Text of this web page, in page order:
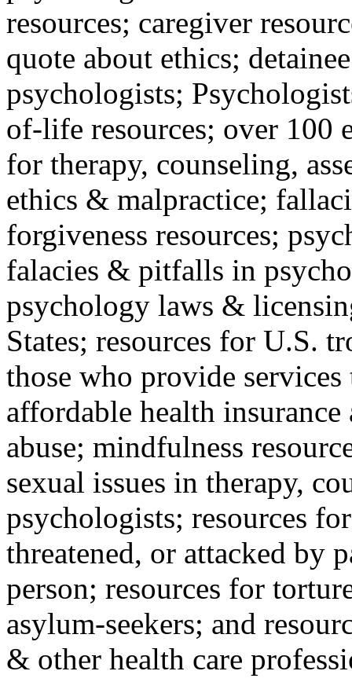
resources; caregiver
quote about ethics;
psychologists;
of-life resources; over 100
for therapy, counseling,
ethics & malpractice;
forgiveness resources;
falacies & pitfalls in
psychology laws &
States; resources for U.S.
those who provide
affordable health
abuse; mindfulness
sexual issues in therapy,
psychologists; resources
threatened, or attacked by
person; resources for
asylum-seekers; and
& other health care